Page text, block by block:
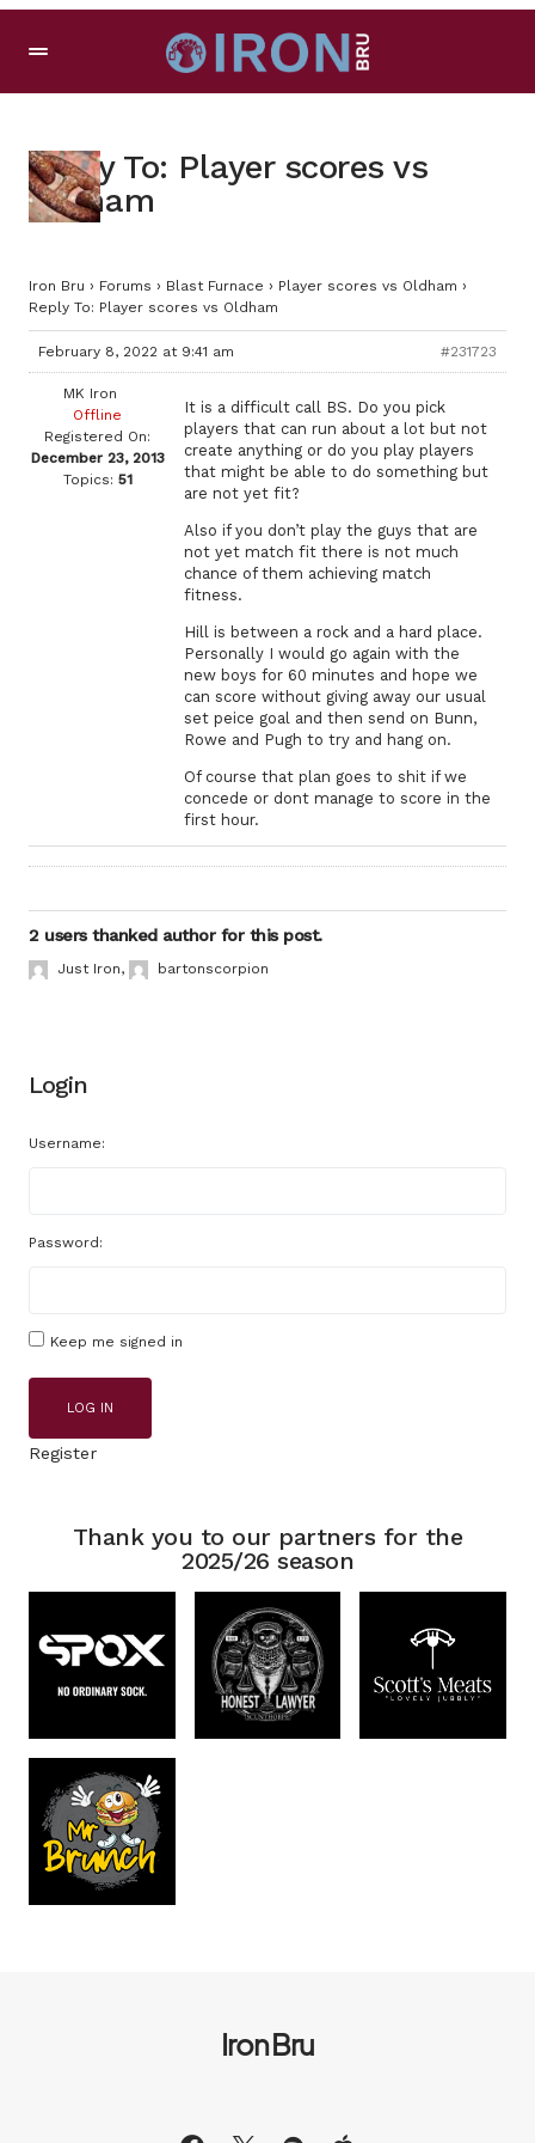
Reply To: Player scores vs
Oldham
Iron Bru › Forums › Blast Furnace › Player scores vs Oldham ›
Reply To: Player scores vs Oldham
February 8, 2022 at 9:41 am #231723
MK Iron
Offline
Registered On:
December 23, 2013
Topics: 51
It is a difficult call BS. Do you pick
players that can run about a lot but not
create anything or do you play players
that might be able to do something but
are not yet fit?
Also if you don’t play the guys that are
not yet match fit there is not much
chance of them achieving match
fitness.
Hill is between a rock and a hard place.
Personally I would go again with the
new boys for 60 minutes and hope we
can score without giving away our usual
set peice goal and then send on Bunn,
Rowe and Pugh to try and hang on.
Of course that plan goes to shit if we
concede or dont manage to score in the
first hour.
2 users thanked author for this post.
Just Iron, bartonscorpion
Login
Username:
Password:
Keep me signed in
LOG IN
Register
Thank you to our partners for the
2025/26 season
Iron Bru